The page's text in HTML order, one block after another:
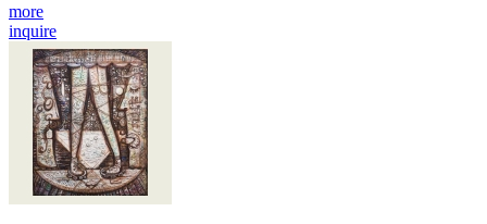
more
inquire